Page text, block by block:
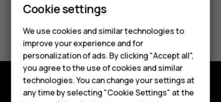
Smartphones
Feature phones
Accessories
HMD Terra M
Did you find this helpful?
Yes No
Explore
Cookie settings
We use cookies and similar technologies to
improve your experience and for
personalization of ads. By clicking "Accept all",
you agree to the use of cookies and similar
technologies. You can change your settings at
any time by selecting "Cookie Settings" at the